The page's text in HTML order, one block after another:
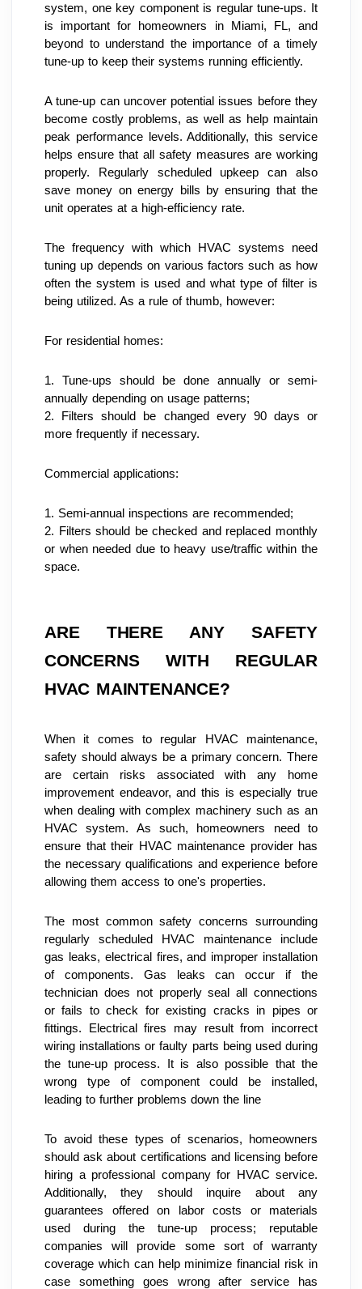
system, one key component is regular tune-ups. It
is important for homeowners in Miami, FL, and
beyond to understand the importance of a timely
tune-up to keep their systems running efficiently.
A tune-up can uncover potential issues before they
become costly problems, as well as help maintain
peak performance levels. Additionally, this service
helps ensure that all safety measures are working
properly. Regularly scheduled upkeep can also
save money on energy bills by ensuring that the
unit operates at a high-efficiency rate.
The frequency with which HVAC systems need
tuning up depends on various factors such as how
often the system is used and what type of filter is
being utilized. As a rule of thumb, however:
For residential homes:
1. Tune-ups should be done annually or semi-
annually depending on usage patterns;
2. Filters should be changed every 90 days or
more frequently if necessary.
Commercial applications:
1. Semi-annual inspections are recommended;
2. Filters should be checked and replaced monthly
or when needed due to heavy use/traffic within the
space.
ARE THERE ANY SAFETY
CONCERNS WITH REGULAR
HVAC MAINTENANCE?
When it comes to regular HVAC maintenance,
safety should always be a primary concern. There
are certain risks associated with any home
improvement endeavor, and this is especially true
when dealing with complex machinery such as an
HVAC system. As such, homeowners need to
ensure that their HVAC maintenance provider has
the necessary qualifications and experience before
allowing them access to one's properties.
The most common safety concerns surrounding
regularly scheduled HVAC maintenance include
gas leaks, electrical fires, and improper installation
of components. Gas leaks can occur if the
technician does not properly seal all connections
or fails to check for existing cracks in pipes or
fittings. Electrical fires may result from incorrect
wiring installations or faulty parts being used during
the tune-up process. It is also possible that the
wrong type of component could be installed,
leading to further problems down the line
To avoid these types of scenarios, homeowners
should ask about certifications and licensing before
hiring a professional company for HVAC service.
Additionally, they should inquire about any
guarantees offered on labor costs or materials
used during the tune-up process; reputable
companies will provide some sort of warranty
coverage which can help minimize financial risk in
case something goes wrong after service has